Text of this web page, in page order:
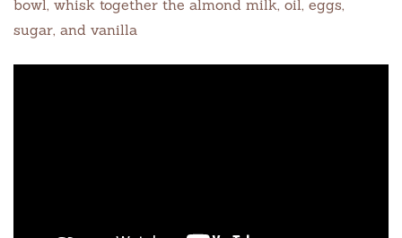
bowl, whisk together the almond milk, oil, eggs,
sugar, and vanilla